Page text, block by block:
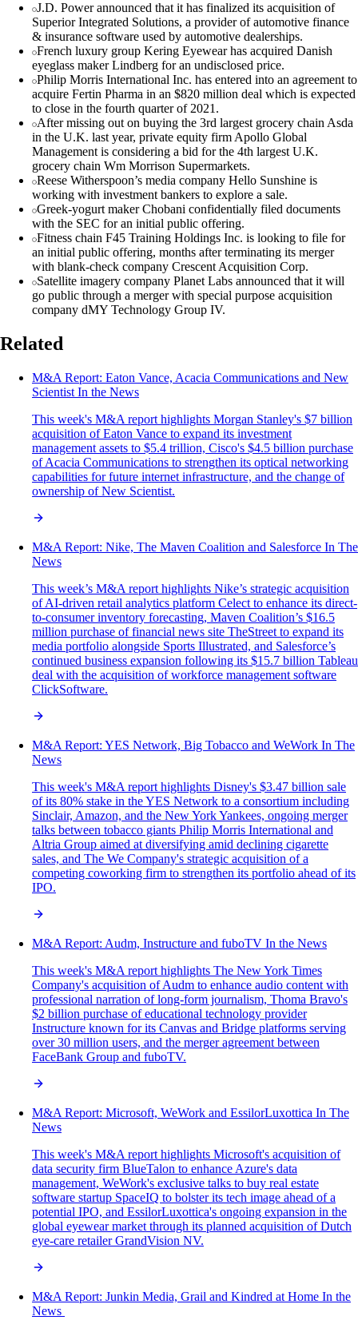
J.D. Power announced that it has finalized its acquisition of
Superior Integrated Solutions, a provider of automotive finance
& insurance software used by automotive dealerships.
French luxury group Kering Eyewear has acquired Danish
eyeglass maker Lindberg for an undisclosed price.
Philip Morris International Inc. has entered into an agreement to
acquire Fertin Pharma in an $820 million deal which is expected
to close in the fourth quarter of 2021.
After missing out on buying the 3rd largest grocery chain Asda
in the U.K. last year, private equity firm Apollo Global
Management is considering a bid for the 4th largest U.K.
grocery chain Wm Morrison Supermarkets.
Reese Witherspoon’s media company Hello Sunshine is
working with investment bankers to explore a sale.
Greek-yogurt maker Chobani confidentially filed documents
with the SEC for an initial public offering.
Fitness chain F45 Training Holdings Inc. is looking to file for
an initial public offering, months after terminating its merger
with blank-check company Crescent Acquisition Corp.
Satellite imagery company Planet Labs announced that it will
go public through a merger with special purpose acquisition
company dMY Technology Group IV.
Related
M&A Report: Eaton Vance, Acacia Communications and New
Scientist In the News
This week's M&A report highlights Morgan Stanley's $7 billion
acquisition of Eaton Vance to expand its investment
management assets to $5.4 trillion, Cisco's $4.5 billion purchase
of Acacia Communications to strengthen its optical networking
capabilities for future internet infrastructure, and the change of
ownership of New Scientist.
M&A Report: Nike, The Maven Coalition and Salesforce In The
News
This week’s M&A report highlights Nike’s strategic acquisition
of AI-driven retail analytics platform Celect to enhance its direct-
to-consumer inventory forecasting, Maven Coalition’s $16.5
million purchase of financial news site TheStreet to expand its
media portfolio alongside Sports Illustrated, and Salesforce’s
continued business expansion following its $15.7 billion Tableau
deal with the acquisition of workforce management software
ClickSoftware.
M&A Report: YES Network, Big Tobacco and WeWork In The
News
This week's M&A report highlights Disney's $3.47 billion sale
of its 80% stake in the YES Network to a consortium including
Sinclair, Amazon, and the New York Yankees, ongoing merger
talks between tobacco giants Philip Morris International and
Altria Group aimed at diversifying amid declining cigarette
sales, and The We Company's strategic acquisition of a
competing coworking firm to strengthen its portfolio ahead of its
IPO.
M&A Report: Audm, Instructure and fuboTV In the News
This week's M&A report highlights The New York Times
Company's acquisition of Audm to enhance audio content with
professional narration of long-form journalism, Thoma Bravo's
$2 billion purchase of educational technology provider
Instructure known for its Canvas and Bridge platforms serving
over 30 million users, and the merger agreement between
FaceBank Group and fuboTV.
M&A Report: Microsoft, WeWork and EssilorLuxottica In The
News
This week's M&A report highlights Microsoft's acquisition of
data security firm BlueTalon to enhance Azure's data
management, WeWork's exclusive talks to buy real estate
software startup SpaceIQ to bolster its tech image ahead of a
potential IPO, and EssilorLuxottica's ongoing expansion in the
global eyewear market through its planned acquisition of Dutch
eye-care retailer GrandVision NV.
M&A‌ ‌Report:‌ Junkin Media, Grail and Kindred at Home In‌ ‌the‌
‌News‌ ‌